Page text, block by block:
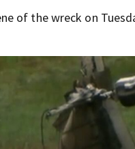
of the wreck on